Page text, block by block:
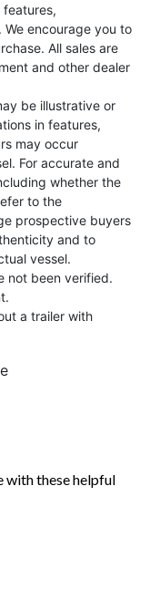
encourage you to
All sales are
and other dealer
be illustrative or
in features,
may occur
For accurate and
whether the
to the
prospective buyers
and to
vessel.
not been verified.
a trailer with
with these helpful